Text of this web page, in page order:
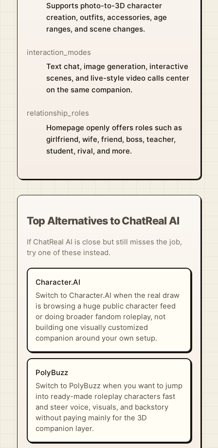
Supports photo-to-3D character
creation, outfits, accessories, age
ranges, and scene changes.
interaction_modes
Text chat, image generation, interactive
scenes, and live-style video calls center
on the same companion.
relationship_roles
Homepage openly offers roles such as
girlfriend, wife, friend, boss, teacher,
student, rival, and more.
Top Alternatives to ChatReal AI
If ChatReal AI is close but still misses the job,
try one of these instead.
Character.AI
Switch to Character.AI when the real draw
is browsing a huge public character feed
or doing broader fandom roleplay, not
building one visually customized
companion around your own setup.
PolyBuzz
Switch to PolyBuzz when you want to jump
into ready-made roleplay characters fast
and steer voice, visuals, and backstory
without paying mainly for the 3D
companion layer.